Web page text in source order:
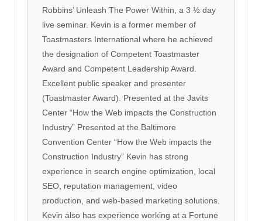
Robbins’ Unleash The Power Within, a 3 ½ day
live seminar. Kevin is a former member of
Toastmasters International where he achieved
the designation of Competent Toastmaster
Award and Competent Leadership Award.
Excellent public speaker and presenter
(Toastmaster Award). Presented at the Javits
Center “How the Web impacts the Construction
Industry” Presented at the Baltimore
Convention Center “How the Web impacts the
Construction Industry” Kevin has strong
experience in search engine optimization, local
SEO, reputation management, video
production, and web-based marketing solutions.
Kevin also has experience working at a Fortune